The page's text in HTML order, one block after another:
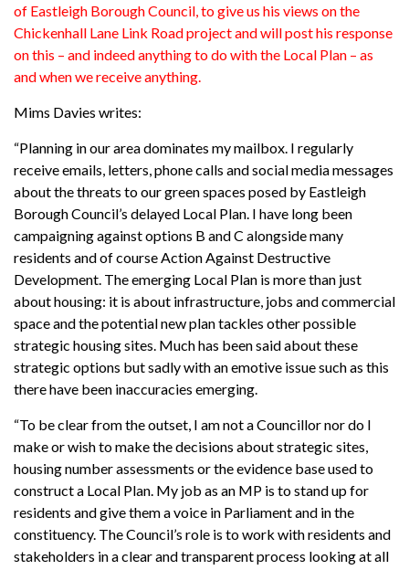
of Eastleigh Borough Council, to give us his views on the
Chickenhall Lane Link Road project and will post his response
on this – and indeed anything to do with the Local Plan – as
and when we receive anything.
Mims Davies writes:
“Planning in our area dominates my mailbox. I regularly
receive emails, letters, phone calls and social media messages
about the threats to our green spaces posed by Eastleigh
Borough Council’s delayed Local Plan. I have long been
campaigning against options B and C alongside many
residents and of course Action Against Destructive
Development. The emerging Local Plan is more than just
about housing: it is about infrastructure, jobs and commercial
space and the potential new plan tackles other possible
strategic housing sites. Much has been said about these
strategic options but sadly with an emotive issue such as this
there have been inaccuracies emerging.
“To be clear from the outset, I am not a Councillor nor do I
make or wish to make the decisions about strategic sites,
housing number assessments or the evidence base used to
construct a Local Plan. My job as an MP is to stand up for
residents and give them a voice in Parliament and in the
constituency. The Council’s role is to work with residents and
stakeholders in a clear and transparent process looking at all